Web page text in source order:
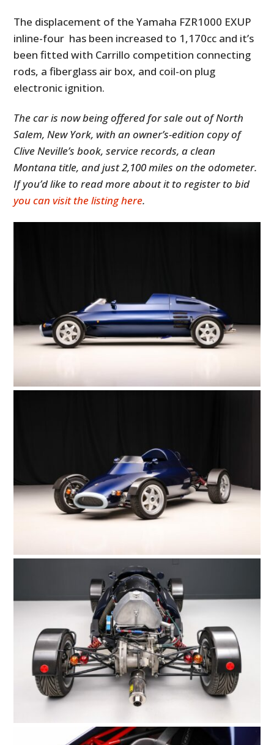
The displacement of the Yamaha FZR1000 EXUP
inline-four has been increased to 1,170cc and it’s
been fitted with Carrillo competition connecting
rods, a fiberglass air box, and coil-on plug
electronic ignition.
The car is now being offered for sale out of North
Salem, New York, with an owner’s-edition copy of
Clive Neville’s book, service records, a clean
Montana title, and just 2,100 miles on the odometer.
If you’d like to read more about it to register to bid
you can visit the listing here.
HOME
CARS
MOTORCYCLES
BOATS
PLANES